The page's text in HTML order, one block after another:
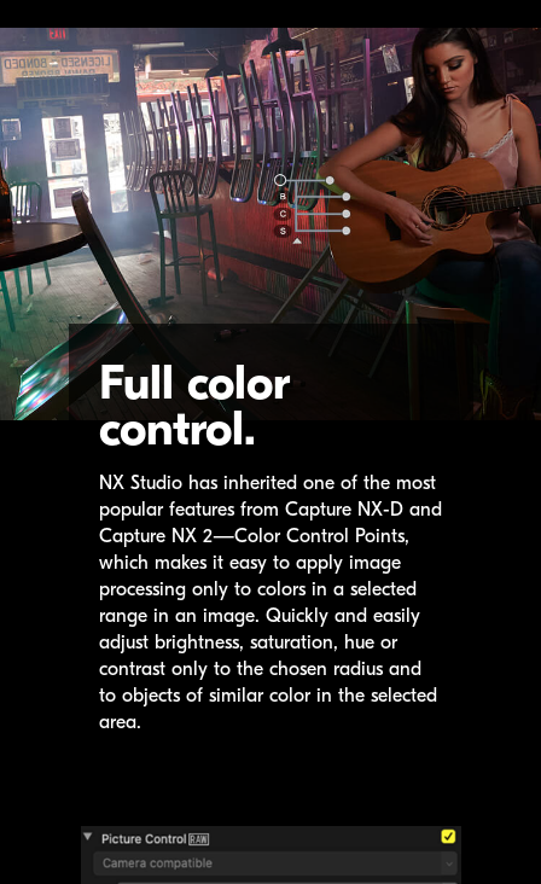
Full color
control.
NX Studiohas inherited one of the most
popular features from Capture NX-Dand
Capture NX 2—Color Control Points,
which makes it easy to apply image
processing only to colors in a selected
range in an image. Quickly and easily
adjust brightness, saturation, hue or
contrast only to the chosen radius and
to objects of similar color in the selected
area.